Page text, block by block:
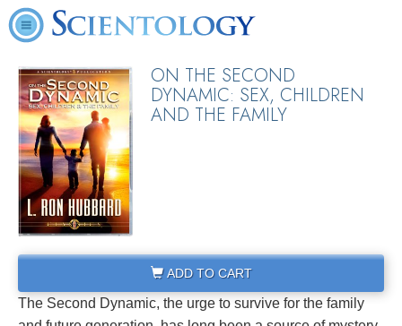
ON THE SECOND
DYNAMIC: SEX, CHILDREN
AND THE FAMILY
ADD TO CART
The Second Dynamic, the urge to survive for the family